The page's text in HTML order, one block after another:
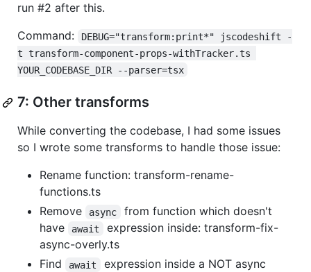
run #2 after this.
Command:
DEBUG="transform:print*" jscodeshift -
t transform-component-props-withTracker.ts
YOUR_CODEBASE_DIR --parser=tsx
7: Other transforms
While converting the codebase, I had some issues
so I wrote some transforms to handle those issue:
Rename function: transform-rename-
functions.ts
Remove
async
from function which doesn't
have
await
expression inside: transform-fix-
async-overly.ts
Find
await
expression inside a NOT async